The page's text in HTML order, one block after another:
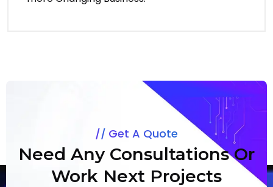
Get A Quote
Need Any Consultations Or
Work Next Projects